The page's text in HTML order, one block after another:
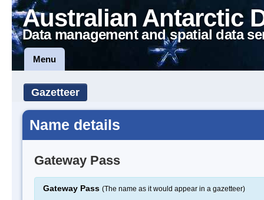
Australian Antarctic
Data management and spatial data
Menu
Gazetteer
Name details
Gateway Pass
Gateway Pass (The name as it would appear in a gazetteer)